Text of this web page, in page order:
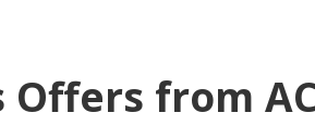
from